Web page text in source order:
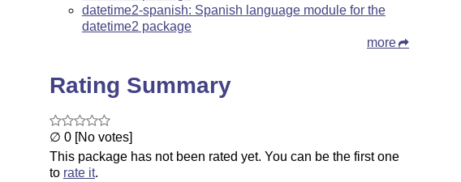
datetime2-spanish: Spanish language module for the
datetime2 package
more
Rating Summary
∅ 0 [No votes]
This package has not been rated yet. You can be the first one
to rate it.